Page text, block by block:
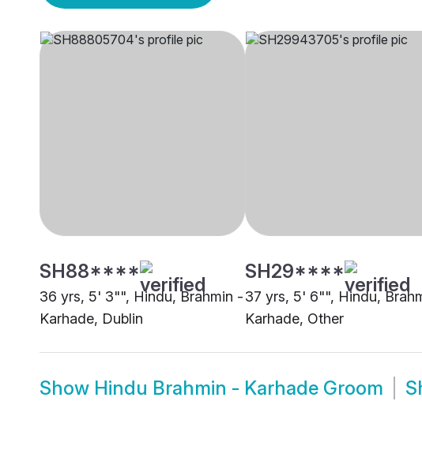
SH88****
36 yrs, 5' 3"", Hindu, Brahmin -
Karhade, Dublin
SH29****
37 yrs, 5' 6"", Hindu,
Karhade, Other
Show Hindu Brahmin - Karhade Groom